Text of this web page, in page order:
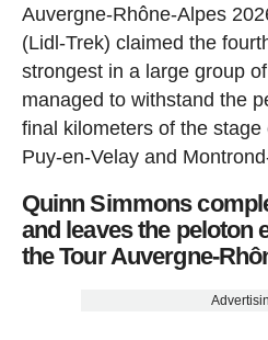
Auvergne-Rhône-Alpes
(Lidl-Trek) claimed the
strongest in a large group
managed to withstand the
final kilometers of the
Puy-en-Velay and
Quinn Simmons
and leaves the peloton
the Tour Auvergne-